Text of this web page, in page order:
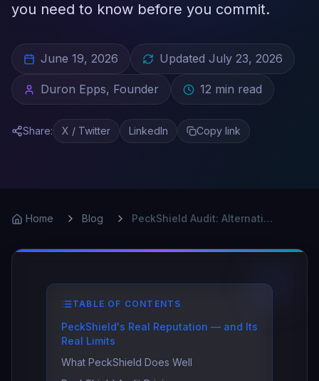
you need to know before you commit.
June 19, 2026 Updated July 23, 2026
Duron Epps, Founder 12 min read
Share: X / Twitter LinkedIn Copy link
Home Blog PeckShield Audit: Alternatives Worth Knowing in 2025
TABLE OF CONTENTS
PeckShield's Real Reputation — and Its
Real Limits
What PeckShield Does Well